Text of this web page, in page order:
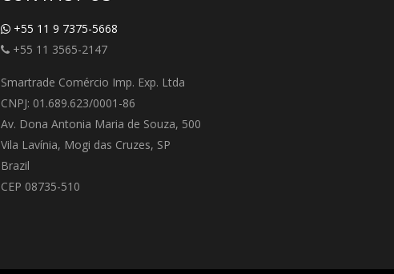
+55 11 9 7375-5668
+55 11 3565-2147
Smartrade Comércio Imp. Exp. Ltda
CNPJ: 01.689.623/0001-86
Av. Dona Antonia Maria de Souza, 500
Vila Lavínia, Mogi das Cruzes, SP
Brazil
CEP 08735-510